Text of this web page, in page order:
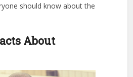
should know about the
About